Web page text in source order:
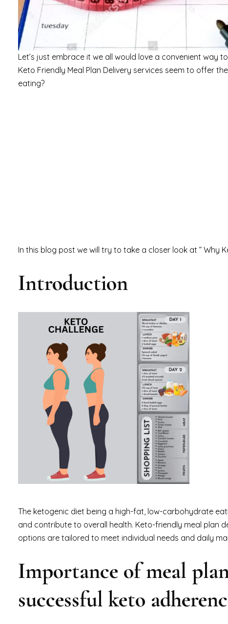
Let’s just embrace it we all would love a convenient way
Keto Friendly Meal Plan Delivery services seem to offer
eating?
In this blog post we will try to take a closer look at ” Why
Introduction
The ketogenic diet being a high-fat, low-carbohydrate
and contribute to overall health. Keto-friendly meal plan
options are tailored to meet individual needs and daily
Importance of meal
successful keto